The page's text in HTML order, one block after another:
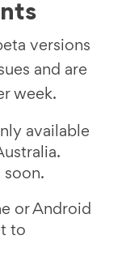
versions
and are
week.
available
or Android
to